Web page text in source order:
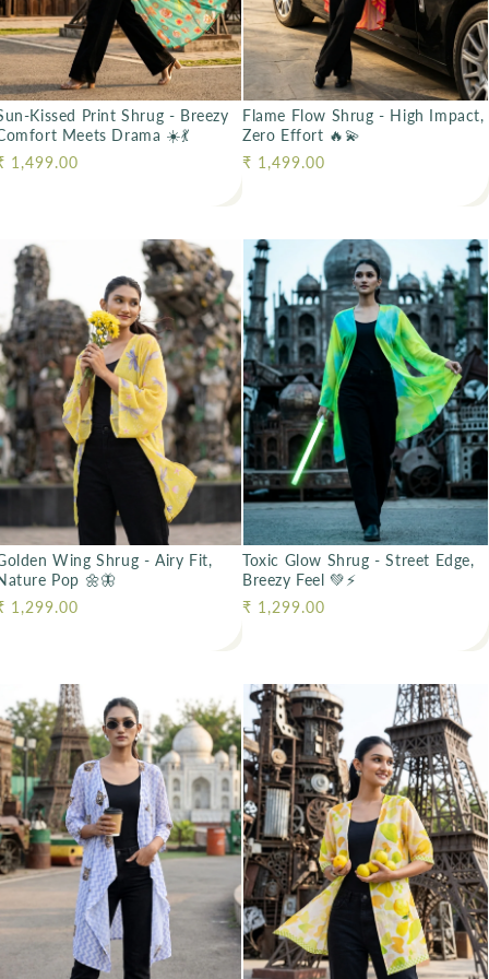
Kissed Print Shrug - Breezy
Meets Drama ☀️💃
price
1,499.00
Flame Flow Shrug - High Impact,
Zero Effort 🔥💫
Regular price
₹ 1,499.00
Wing Shrug - Airy Fit,
Pop 🌼🦋
price
1,299.00
Toxic Glow Shrug - Street Edge,
Breezy Feel 💚⚡
Regular price
₹ 1,299.00